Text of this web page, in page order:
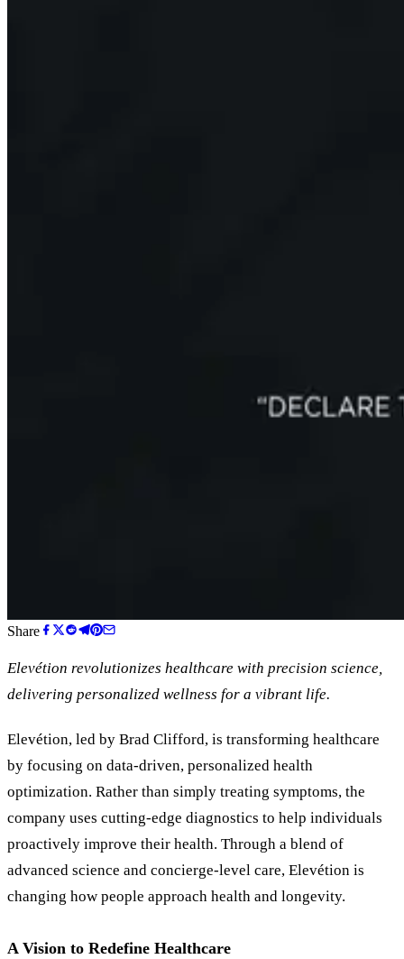
Share
Elevétion revolutionizes healthcare with precision science,
delivering personalized wellness for a vibrant life.
Elevétion, led by Brad Clifford, is transforming healthcare
by focusing on data-driven, personalized health
optimization. Rather than simply treating symptoms, the
company uses cutting-edge diagnostics to help individuals
proactively improve their health. Through a blend of
advanced science and concierge-level care, Elevétion is
changing how people approach health and longevity.
A Vision to Redefine Healthcare